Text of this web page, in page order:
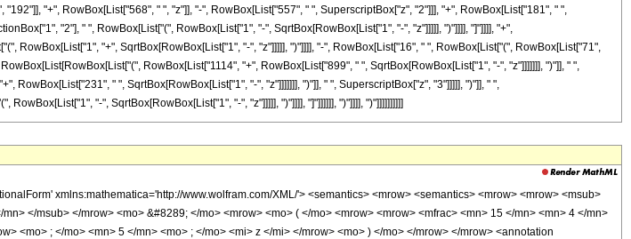
"+", RowBox[List["568", " ", "z"]], "-", RowBox[List["557", " ", SuperscriptBox["z", "2"]]], "+", RowBox[List["181", " ",
"2"], " ", RowBox[List["(", RowBox[List["1", "-", SqrtBox[RowBox[List["1", "-", "z"]]]]], ")"]]]], "]"]]]], "+",
RowBox[List["1", "+", SqrtBox[RowBox[List["1", "-", "z"]]]]], ")"]]]], "-", RowBox[List["16", " ", RowBox[List["(", RowBox[List["71",
RowBox[List["1114", "+", RowBox[List["899", " ", SqrtBox[RowBox[List["1", "-", "z"]]]]]]], ")"]], " ",
RowBox[List["231", " ", SqrtBox[RowBox[List["1", "-", "z"]]]]]]], ")"]], " ", SuperscriptBox["z", "3"]]]]], ")"]], " ",
"-", SqrtBox[RowBox[List["1", "-", "z"]]]]], ")"]]]], "]"]]]]]], ")"]]]], ")"]]]]]]]]]]
xmlns:mathematica='http://www.wolfram.com/XML/'> <semantics> <mrow> <semantics> <mrow> <mrow> <msub>
</msub> </mrow> <mo> &#8289; </mo> <mrow> <mo> ( </mo> <mrow> <mrow> <mfrac> <mn> 15 </mn> <mn> 4 </mn>
<mo> ; </mo> <mn> 5 </mn> <mo> ; </mo> <mi> z </mi> </mrow> <mo> ) </mo> </mrow> </mrow> <annotation